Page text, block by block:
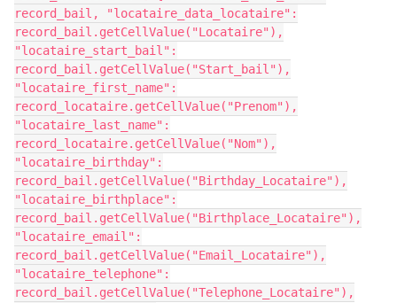
record_bail, "locataire_data_locataire":
record_bail.getCellValue("Locataire"),
"locataire_start_bail":
record_bail.getCellValue("Start_bail"),
"locataire_first_name":
record_locataire.getCellValue("Prenom"),
"locataire_last_name":
record_locataire.getCellValue("Nom"),
"locataire_birthday":
record_bail.getCellValue("Birthday_Locataire"),
"locataire_birthplace":
record_bail.getCellValue("Birthplace_Locataire"),
"locataire_email":
record_bail.getCellValue("Email_Locataire"),
"locataire_telephone":
record_bail.getCellValue("Telephone_Locataire"),